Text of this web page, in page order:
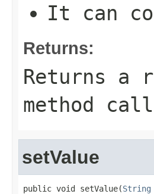
It can
Returns:
Returns a
method
setValue
public void setValue(String